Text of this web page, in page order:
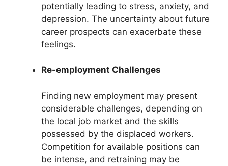
potentially leading to stress, anxiety, and
depression. The uncertainty about future
career prospects can exacerbate these
feelings.
Re-employment Challenges
Finding new employment may present
considerable challenges, depending on
the local job market and the skills
possessed by the displaced workers.
Competition for available positions can
be intense, and retraining may be